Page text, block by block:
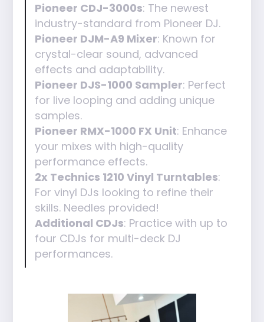
Pioneer CDJ-3000s: The newest
industry-standard from Pioneer DJ.
Pioneer DJM-A9 Mixer: Known for
crystal-clear sound, advanced
effects and adaptability.
Pioneer DJS-1000 Sampler: Perfect
for live looping and adding unique
samples.
Pioneer RMX-1000 FX Unit: Enhance
your mixes with high-quality
performance effects.
2x Technics 1210 Vinyl Turntables:
For vinyl DJs looking to refine their
skills. Needles provided!
Additional CDJs: Practice with up to
four CDJs for multi-deck DJ
performances.